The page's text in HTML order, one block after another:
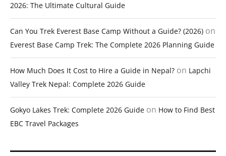
2026: The Ultimate Cultural Guide
Can You Trek Everest Base Camp Without a Guide? (2026) on
Everest Base Camp Trek: The Complete 2026 Planning Guide
How Much Does It Cost to Hire a Guide in Nepal? on Lapchi
Valley Trek Nepal: Complete 2026 Guide
Gokyo Lakes Trek: Complete 2026 Guide on How to Find Best
EBC Travel Packages